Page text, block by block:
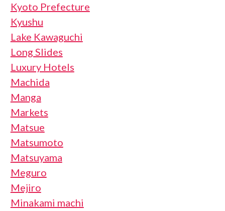
Kyoto Prefecture
Kyushu
Lake Kawaguchi
Long Slides
Luxury Hotels
Machida
Manga
Markets
Matsue
Matsumoto
Matsuyama
Meguro
Mejiro
Minakami machi